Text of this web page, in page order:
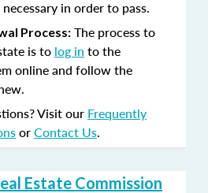
in order to pass.
Process: The process to
is to log in to the
online and follow the
Visit our Frequently
orContact Us.
Estate Commission